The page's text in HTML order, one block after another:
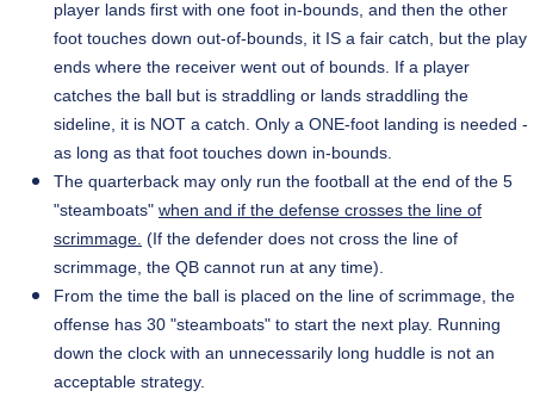
player lands first with one foot in-bounds, and then the other
foot touches down out-of-bounds, it IS a fair catch, but the play
ends where the receiver went out of bounds. If a player
catches the ball but is straddling or lands straddling the
sideline, it is NOT a catch. Only a ONE-foot landing is needed -
as long as that foot touches down in-bounds.
The quarterback may only run the football at the end of the 5
"steamboats" when and if the defense crosses the line of
scrimmage. (If the defender does not cross the line of
scrimmage, the QB cannot run at any time).
From the time the ball is placed on the line of scrimmage, the
offense has 30 "steamboats" to start the next play. Running
down the clock with an unnecessarily long huddle is not an
acceptable strategy.